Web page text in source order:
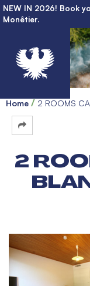
NEW IN 2026! Book
Monêtier.
Home 2 ROOMS
2